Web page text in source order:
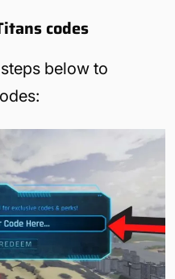
codes
below to